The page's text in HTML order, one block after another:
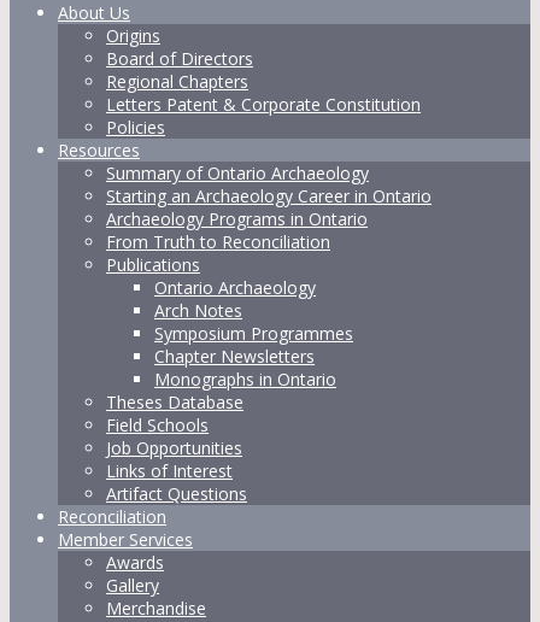
About Us
Origins
Board of Directors
Regional Chapters
Letters Patent & Corporate Constitution
Policies
Resources
Summary of Ontario Archaeology
Starting an Archaeology Career in Ontario
Archaeology Programs in Ontario
From Truth to Reconciliation
Publications
Ontario Archaeology
Arch Notes
Symposium Programmes
Chapter Newsletters
Monographs in Ontario
Theses Database
Field Schools
Job Opportunities
Links of Interest
Artifact Questions
Reconciliation
Member Services
Awards
Gallery
Merchandise